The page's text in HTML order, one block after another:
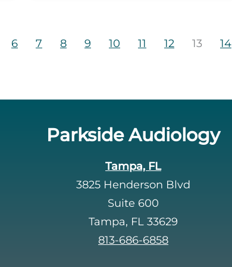
6 7 8 9 10 11 12 13 14
Parkside Audiology
Tampa, FL
3825 Henderson Blvd
Suite 600
Tampa, FL 33629
813-686-6858